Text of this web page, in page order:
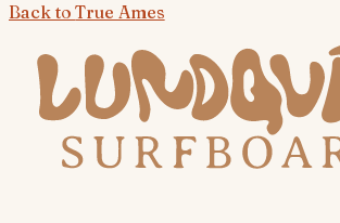
Back toTrue Ames